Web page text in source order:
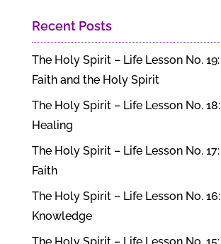
Recent Posts
The Holy Spirit – Life Lesson No.
Faith and the Holy Spirit
The Holy Spirit – Life Lesson No.
Healing
The Holy Spirit – Life Lesson No.
Faith
The Holy Spirit – Life Lesson No.
Knowledge